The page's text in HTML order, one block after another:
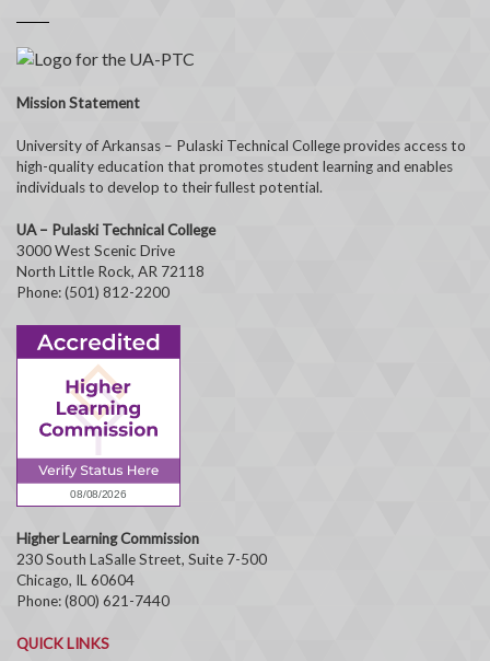
Mission Statement
University of Arkansas – Pulaski Technical College provides access to
high-quality education that promotes student learning and enables
individuals to develop to their fullest potential.
UA – Pulaski Technical College
3000 West Scenic Drive
North Little Rock, AR 72118
Phone: (501) 812-2200
Higher Learning Commission
230 South LaSalle Street, Suite 7-500
Chicago, IL 60604
Phone: (800) 621-7440
QUICK LINKS